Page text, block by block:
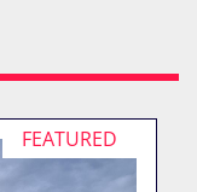
FEATURED